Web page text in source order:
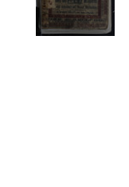
search
criteria